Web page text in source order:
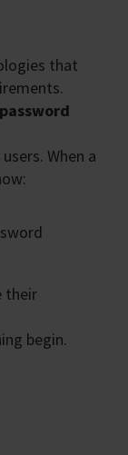
that
When a
their
begin.